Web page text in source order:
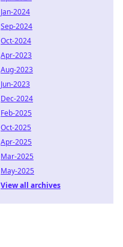
Jan-2024
Sep-2024
Oct-2024
Apr-2023
Aug-2023
Jun-2023
Dec-2024
Feb-2025
Oct-2025
Apr-2025
Mar-2025
May-2025
View all archives